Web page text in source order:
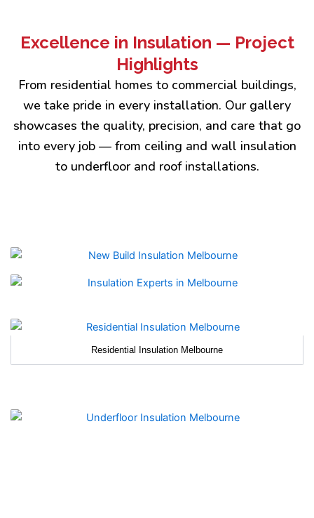
Excellence in Insulation — Project
Highlights
From residential homes to commercial buildings,
we take pride in every installation. Our gallery
showcases the quality, precision, and care that go
into every job — from ceiling and wall insulation
to underfloor and roof installations.
Residential Insulation Melbourne